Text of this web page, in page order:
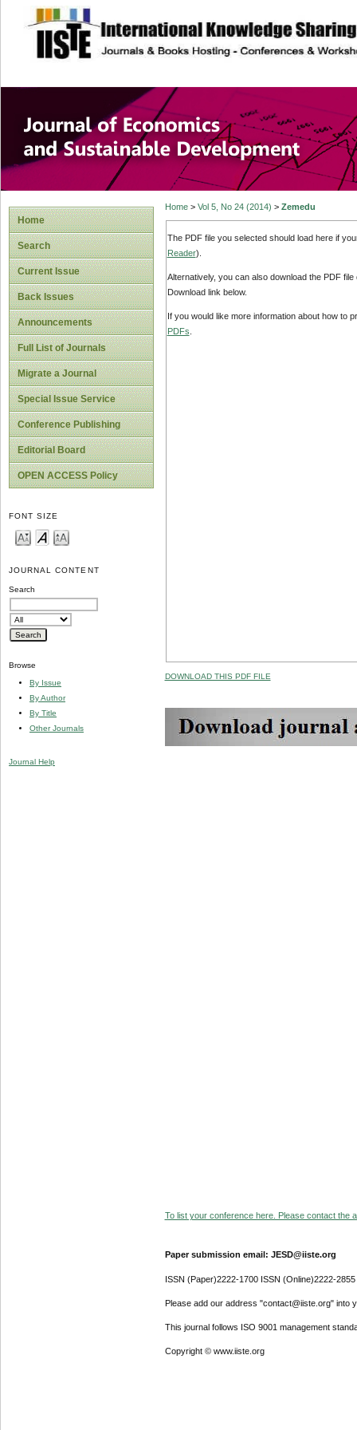
site description
Journal of
Development
Home
Search
Current Issue
Back Issues
Announcements
Full List of Journals
Migrate a Journal
Special Issue Service
Conference Publishing
Editorial Board
OPEN ACCESS Policy
FONT SIZE
JOURNAL CONTENT
Search
Browse
By Issue
By Author
By Title
Other Journals
Journal Help
Home> Vol 5, No 24 (2014) > Zemedu
The PDF file you selected should load here if
Reader).
Alternatively, you can also download the PDF
Download link below.
If you would like more information about how to
PDFs
DOWNLOAD THIS PDF FILE
To list your conference here. Please contact the
Paper submission email: JESD@iiste.org
ISSN (Paper)2222-1700 ISSN (Online)2222-2855
Please add our address "contact@iiste.org" into
This journal follows ISO 9001 management
Copyright © www.iiste.org